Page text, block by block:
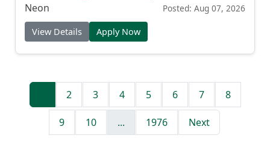
Neon Posted: Aug 07, 2026
View Details Apply Now
2 3 4 5 6 7 8
9 10 ... 1976 Next